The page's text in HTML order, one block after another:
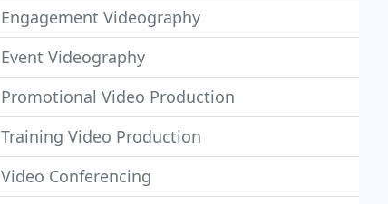
Engagement Videography
Event Videography
Promotional Video Production
Training Video Production
Video Conferencing